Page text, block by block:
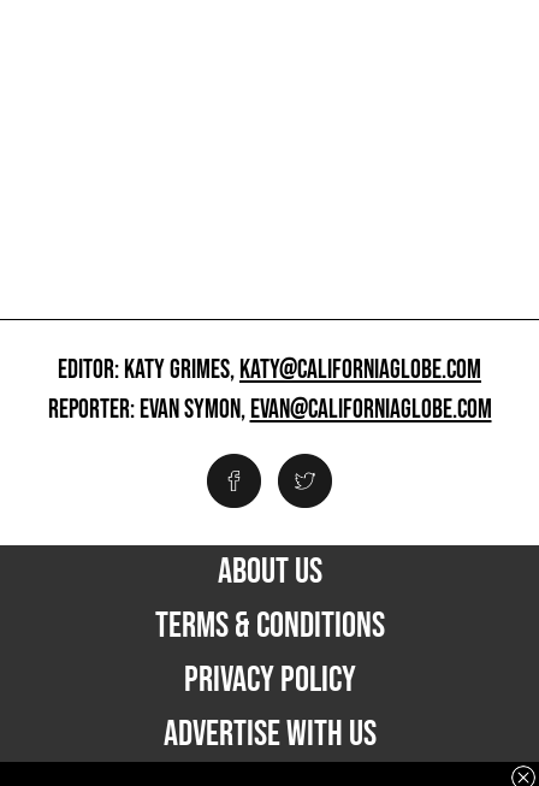
EDITOR: KATY GRIMES,KATY@CALIFORNIAGLOBE.COM
REPORTER: EVAN SYMON,EVAN@CALIFORNIAGLOBE.COM
ABOUT US
TERMS & CONDITIONS
PRIVACY POLICY
ADVERTISE WITH US